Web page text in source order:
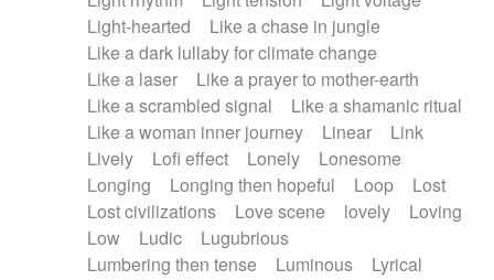
Light-hearted
Like a chase in jungle
Like a dark lullaby for climate change
Like a laser
Like a prayer to mother-earth
Like a scrambled signal
Like a shamanic ritual
Like a woman inner journey
Linear
Link
Lively
Lofi effect Lonely
Lonesome
Longing
Longing then hopeful Loop
Lost
Lost civilizations
Love scene lovely
Loving
Low
Ludic
Lugubrious
Lumbering then tense
Luminous
Lyrical